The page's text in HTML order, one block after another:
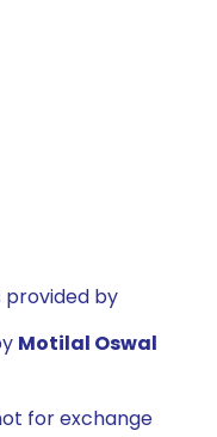
provided by
Motilal Oswal
for exchange